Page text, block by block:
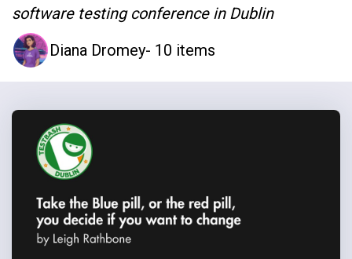
software testing conference in Dublin
Diana Dromey- 10 items